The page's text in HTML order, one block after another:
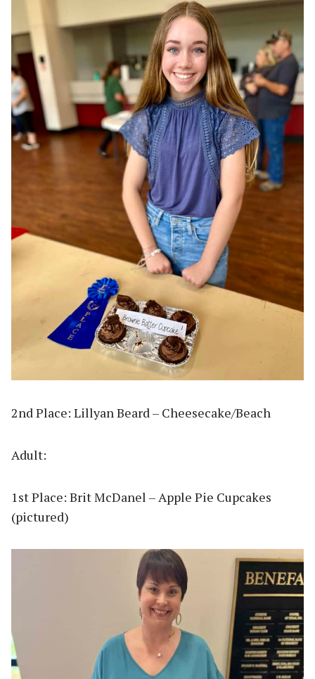
2nd Place: Lillyan Beard – Cheesecake/Beach
Adult:
1st Place: Brit McDanel – Apple Pie Cupcakes
(pictured)